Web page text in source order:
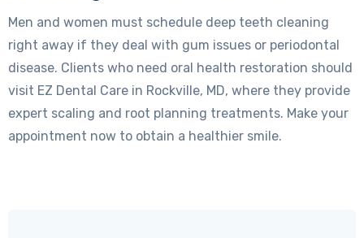
Men and women must schedule deep teeth cleaning
right away if they deal with gum issues or periodontal
disease. Clients who need oral health restoration should
visit EZ Dental Care in Rockville, MD, where they provide
expert scaling and root planning treatments. Make your
appointment now to obtain a healthier smile.